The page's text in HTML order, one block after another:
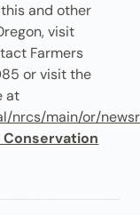
and other
visit
Farmers
or visit the
at
nrcs/main/or/
Conservation